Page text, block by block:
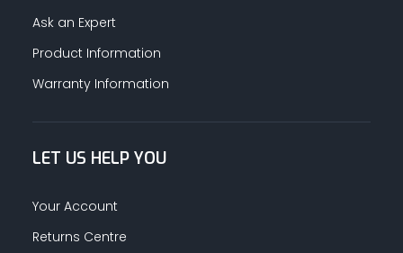
Ask an Expert
Product Information
Warranty Information
LET US HELP YOU
Your Account
Returns Centre